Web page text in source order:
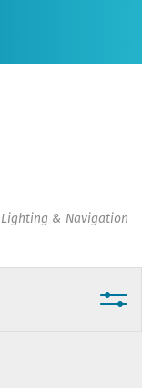
Lighting & Navigation